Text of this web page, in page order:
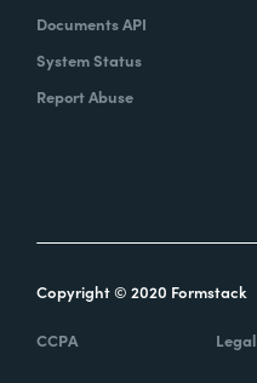
Documents API
System Status
Report Abuse
Copyright © 2020 Formstack
CCPA Legal